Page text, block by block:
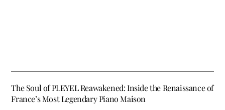
The Soul of PLEYEL Reawakened: Inside the Renaissance of
France’s Most Legendary Piano Maison